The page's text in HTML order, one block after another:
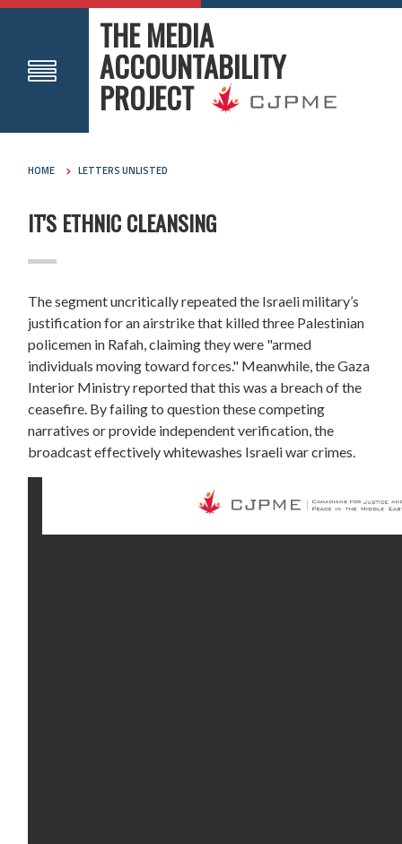
THE MEDIA
ACCOUNTABILITY
PROJECT
HOME LETTERS UNLISTED
IT'S ETHNIC CLEANSING
The segment uncritically repeated the Israeli military’s
justification for an airstrike that killed three Palestinian
policemen in Rafah, claiming they were "armed
individuals moving toward forces." Meanwhile, the Gaza
Interior Ministry reported that this was a breach of the
ceasefire. By failing to question these competing
narratives or provide independent verification, the
broadcast effectively whitewashes Israeli war crimes.